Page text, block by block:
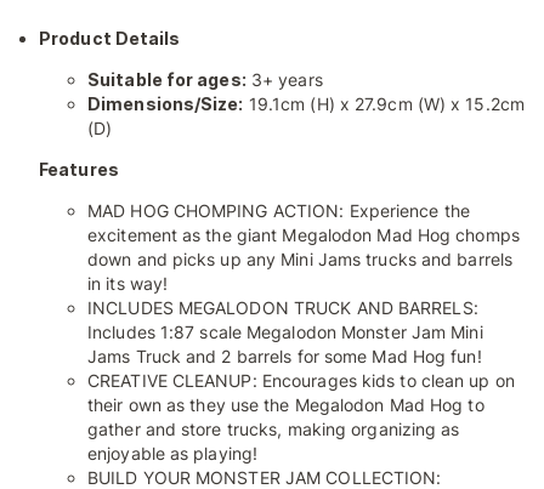
Product Details
Suitable for ages: 3+ years
Dimensions/Size: 19.1cm (H) x 27.9cm (W) x 15.2cm
(D)
Features
MAD HOG CHOMPING ACTION: Experience the
excitement as the giant Megalodon Mad Hog chomps
down and picks up any Mini Jams trucks and barrels
in its way!
INCLUDES MEGALODON TRUCK AND BARRELS:
Includes 1:87 scale Megalodon Monster Jam Mini
Jams Truck and 2 barrels for some Mad Hog fun!
CREATIVE CLEANUP: Encourages kids to clean up on
their own as they use the Megalodon Mad Hog to
gather and store trucks, making organizing as
enjoyable as playing!
BUILD YOUR MONSTER JAM COLLECTION: